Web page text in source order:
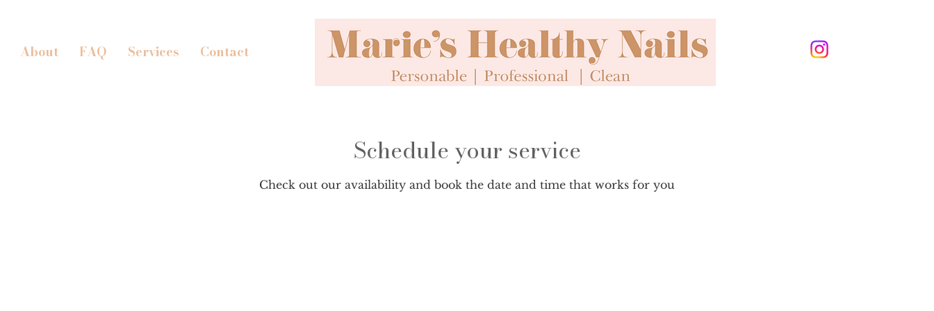
About FAQ Services Contact
Schedule your service
Check out our availability and book the date and time that works for you